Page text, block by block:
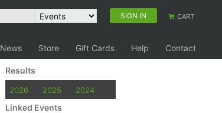
SIGN IN CART
News Store Gift Cards Help Contact
Results
2026 2025 2024
Linked Events